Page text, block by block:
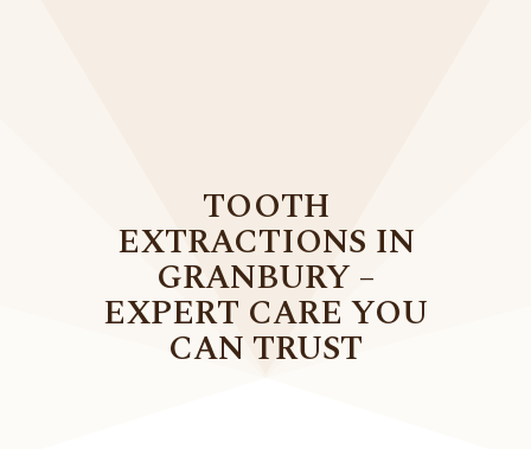
TOOTH
EXTRACTIONS IN
GRANBURY –
EXPERT CARE YOU
CAN TRUST